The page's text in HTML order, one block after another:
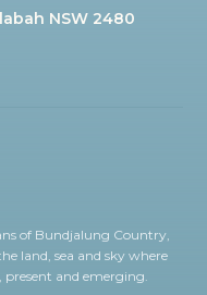
NSW 2480
of Bundjalung Country,
land, sea and sky where
present and emerging.